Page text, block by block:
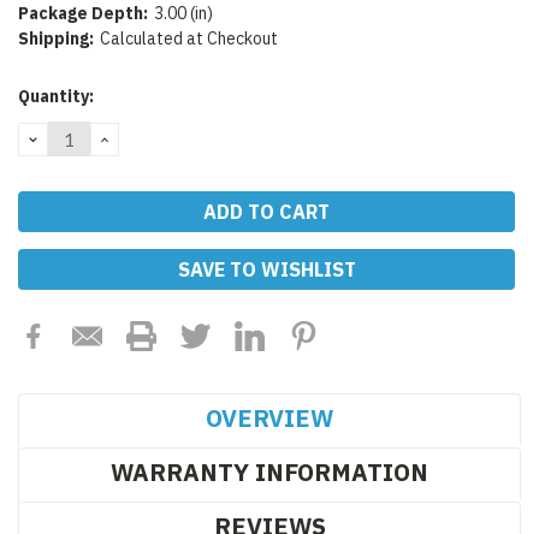
Package Depth: 3.00 (in)
Shipping: Calculated at Checkout
Current
Quantity:
DECREASE
QUANTITY:
INCREASE
SAVE TO WISHLIST
OVERVIEW
WARRANTY INFORMATION
REVIEWS